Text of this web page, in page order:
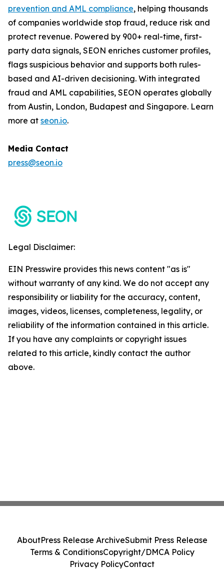
prevention and AML compliance, helping thousands
of companies worldwide stop fraud, reduce risk and
protect revenue. Powered by 900+ real-time, first-
party data signals, SEON enriches customer profiles,
flags suspicious behavior and supports both rules-
based and AI-driven decisioning. With integrated
fraud and AML capabilities, SEON operates globally
from Austin, London, Budapest and Singapore. Learn
more at seon.io.
Media Contact
press@seon.io
Legal Disclaimer:
EIN Presswire provides this news content "as is"
without warranty of any kind. We do not accept any
responsibility or liability for the accuracy, content,
images, videos, licenses, completeness, legality, or
reliability of the information contained in this article.
If you have any complaints or copyright issues
related to this article, kindly contact the author
above.
AboutPress Release ArchiveSubmit Press Release
Terms & ConditionsCopyright/DMCA Policy
Privacy PolicyContact